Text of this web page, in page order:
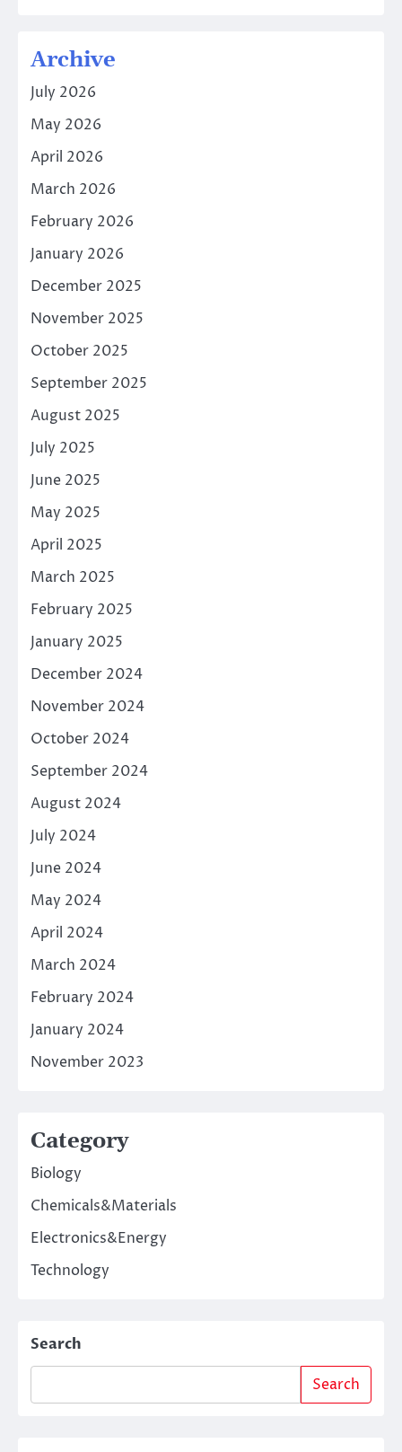
Archive
July 2026
May 2026
April 2026
March 2026
February 2026
January 2026
December 2025
November 2025
October 2025
September 2025
August 2025
July 2025
June 2025
May 2025
April 2025
March 2025
February 2025
January 2025
December 2024
November 2024
October 2024
September 2024
August 2024
July 2024
June 2024
May 2024
April 2024
March 2024
February 2024
January 2024
November 2023
Category
Biology
Chemicals&Materials
Electronics&Energy
Technology
Search
Search